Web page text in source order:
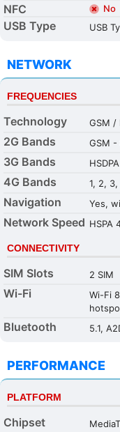
NFC No
USB Type USB
NETWORK
FREQUENCIES
Technology GSM /
2G Bands GSM -
3G Bands
4G Bands 1, 2,
Navigation Yes,
Network Speed HSPA
CONNECTIVITY
SIM Slots 2 SIM
Wi-Fi
Wi-Fi
Bluetooth 5.1,
PERFORMANCE
PLATFORM
Chipset